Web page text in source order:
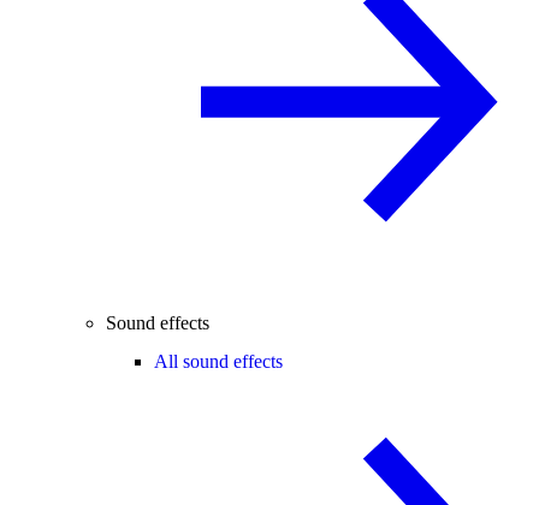
Sound effects
All sound effects